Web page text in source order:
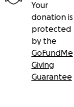
Your
donation is
protected
by the
GoFundMe
Giving
Guarantee